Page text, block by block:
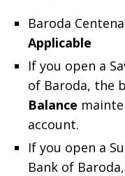
Baroda
Applicable
If you open a
of Baroda, the
Balance
account.
If you open a
Bank of